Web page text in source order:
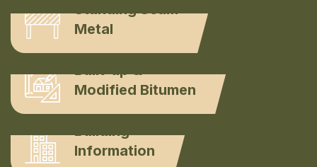
Standing Seam
Metal
Built-up &
Modified Bitumen
Building
Information